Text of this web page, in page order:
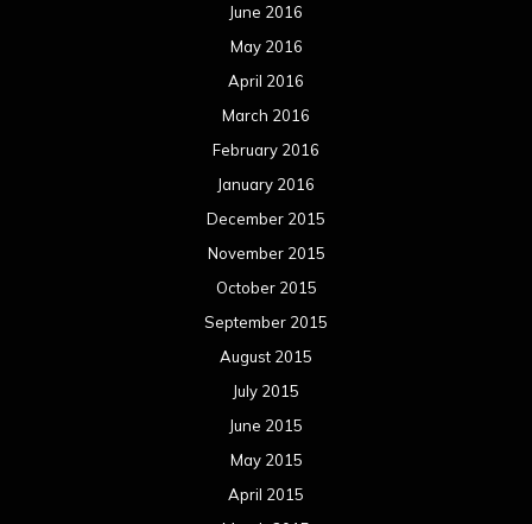
June 2016
May 2016
April 2016
March 2016
February 2016
January 2016
December 2015
November 2015
October 2015
September 2015
August 2015
July 2015
June 2015
May 2015
April 2015